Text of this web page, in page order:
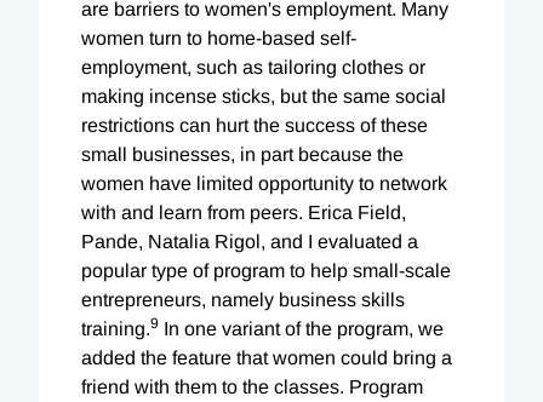
are barriers to women's employment. Many
women turn to home-based self-
employment, such as tailoring clothes or
making incense sticks, but the same social
restrictions can hurt the success of these
small businesses, in part because the
women have limited opportunity to network
with and learn from peers. Erica Field,
Pande, Natalia Rigol, and I evaluated a
popular type of program to help small-scale
entrepreneurs, namely business skills
training.9 In one variant of the program, we
added the feature that women could bring a
friend with them to the classes. Program